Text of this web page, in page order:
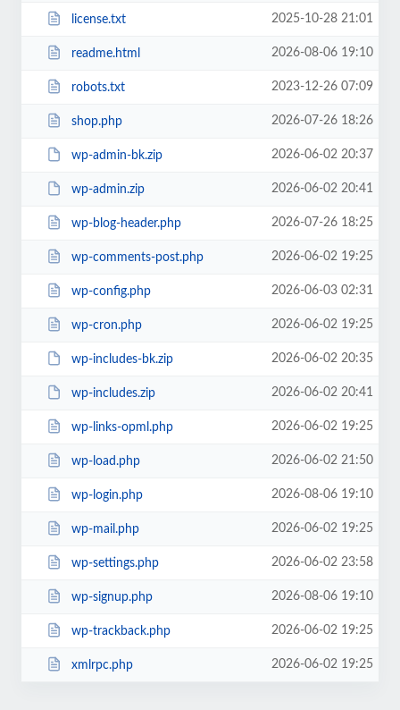
license.txt 2025-10-28 21:01
readme.html 2026-08-06 19:10
robots.txt 2023-12-26 07:09
shop.php 2026-07-26 18:26
wp-admin-bk.zip 2026-06-02 20:37
wp-admin.zip 2026-06-02 20:41
wp-blog-header.php 2026-07-26 18:25
wp-comments-post.php 2026-06-02 19:25
wp-config.php 2026-06-03 02:31
wp-cron.php 2026-06-02 19:25
wp-includes-bk.zip 2026-06-02 20:35
wp-includes.zip 2026-06-02 20:41
wp-links-opml.php 2026-06-02 19:25
wp-load.php 2026-06-02 21:50
wp-login.php 2026-08-06 19:10
wp-mail.php 2026-06-02 19:25
wp-settings.php 2026-06-02 23:58
wp-signup.php 2026-08-06 19:10
wp-trackback.php 2026-06-02 19:25
xmlrpc.php 2026-06-02 19:25